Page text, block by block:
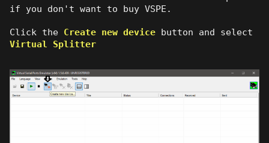
if you don't want to buy VSPE.
Click the Create new device button and select
Virtual Splitter